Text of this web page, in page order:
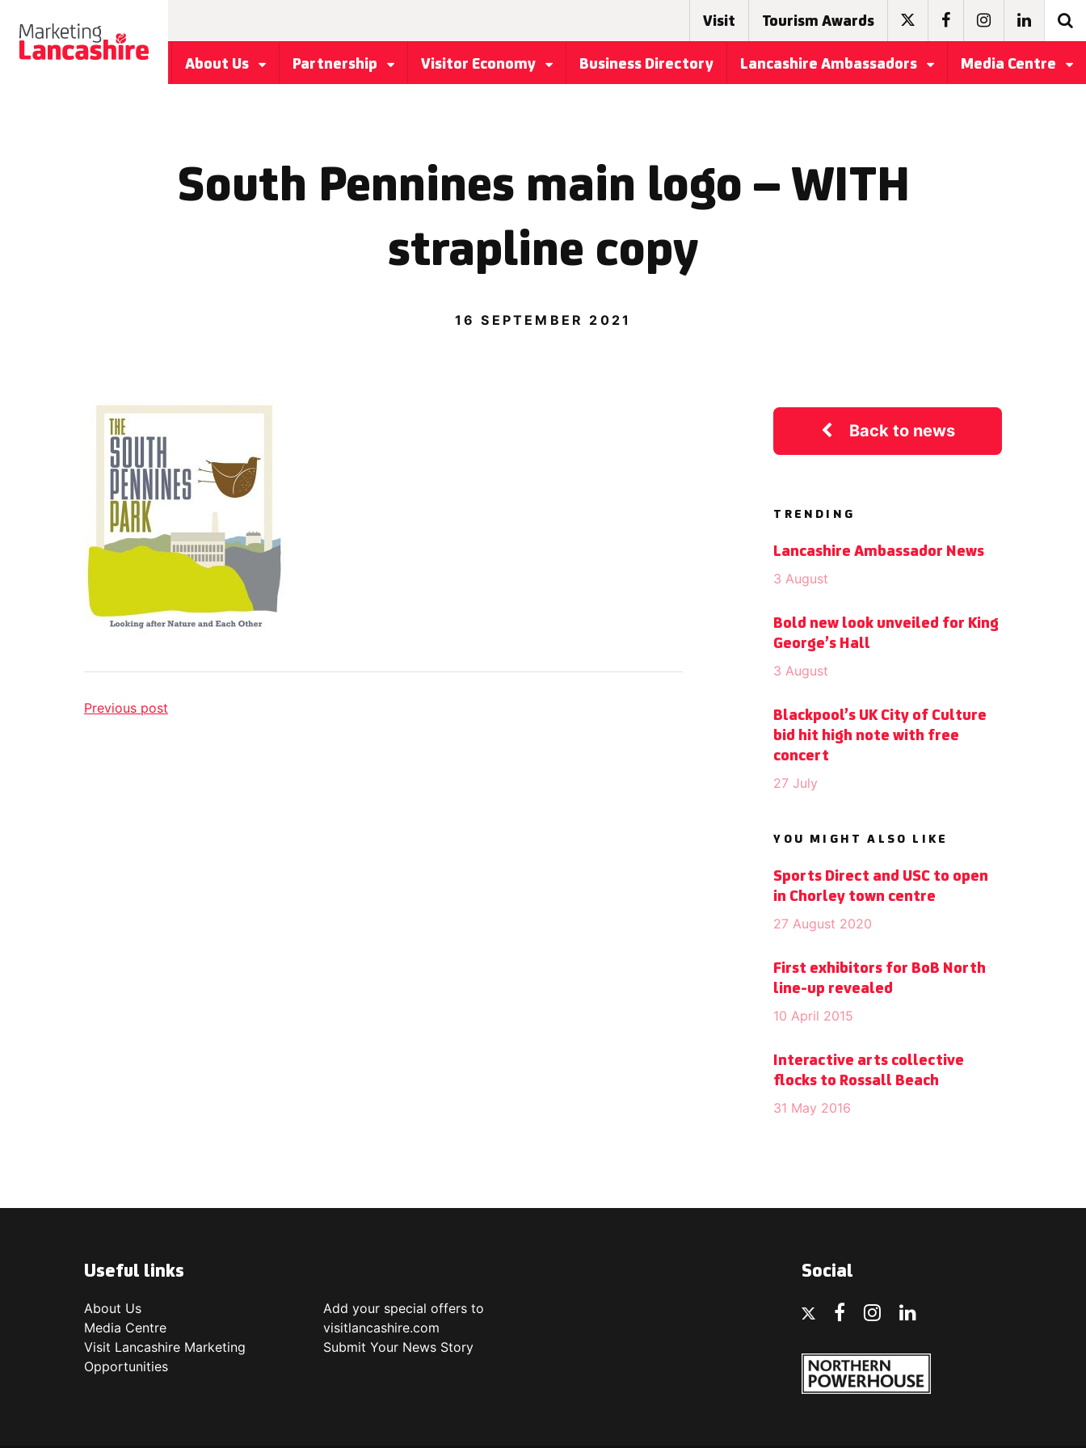
Visit Tourism Awards
About Us Partnership Visitor Economy Business Directory Lancashire Ambassadors Media Centre
South Pennines main logo – WITH
strapline copy
16 SEPTEMBER 2021
Previous post
Back to news
TRENDING
Lancashire Ambassador News
3 August
Bold new look unveiled for King
George’s Hall
3 August
Blackpool’s UK City of Culture
bid hit high note with free
concert
27 July
YOU MIGHT ALSO LIKE
Sports Direct and USC to open
in Chorley town centre
27 August 2020
First exhibitors for BoB North
line-up revealed
10 April 2015
Interactive arts collective
flocks to Rossall Beach
31 May 2016
Useful links
About Us
Media Centre
Visit Lancashire Marketing
Opportunities
Add your special offers to
visitlancashire.com
Submit Your News Story
Social